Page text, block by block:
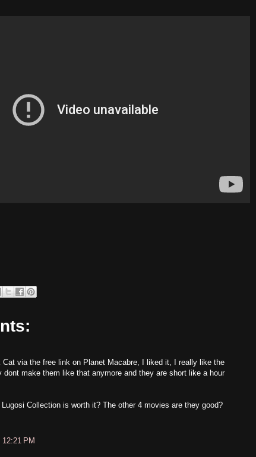
Cat via the free link on Planet Macabre, I liked it, I really like the
dont make them like that anymore and they are short like a hour
Collection is worth it? The other 4 movies are they good?
PM